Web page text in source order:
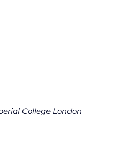
of Manchester
College London